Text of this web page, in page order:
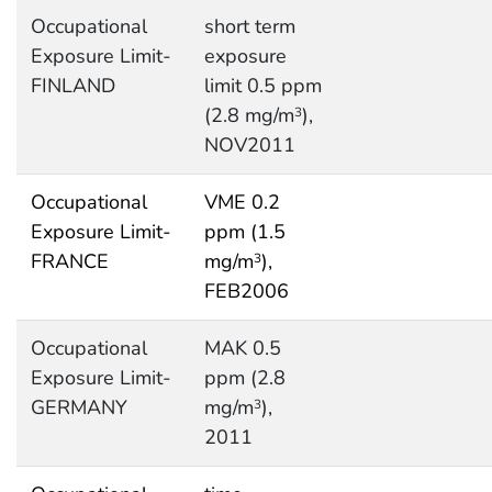
Occupational
Exposure Limit-
FINLAND
short term
exposure
limit 0.5 ppm
(2.8 mg/m3),
NOV2011
Occupational
Exposure Limit-
FRANCE
VME 0.2
ppm (1.5
mg/m3),
FEB2006
Occupational
Exposure Limit-
GERMANY
MAK 0.5
ppm (2.8
mg/m3),
2011